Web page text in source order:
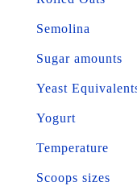
Semolina
Sugar amounts
Yeast
Yogurt
Temperature
Scoops sizes